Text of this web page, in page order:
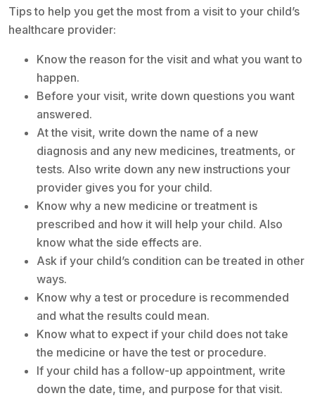
Tips to help you get the most from a visit to your child’s
healthcare provider:
Know the reason for the visit and what you want to
happen.
Before your visit, write down questions you want
answered.
At the visit, write down the name of a new
diagnosis and any new medicines, treatments, or
tests. Also write down any new instructions your
provider gives you for your child.
Know why a new medicine or treatment is
prescribed and how it will help your child. Also
know what the side effects are.
Ask if your child’s condition can be treated in other
ways.
Know why a test or procedure is recommended
and what the results could mean.
Know what to expect if your child does not take
the medicine or have the test or procedure.
If your child has a follow-up appointment, write
down the date, time, and purpose for that visit.